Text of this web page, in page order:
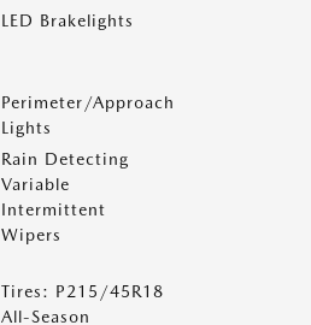
LED Brakelights
Perimeter/Approach
Lights
Rain Detecting
Variable
Intermittent
Wipers
Tires: P215/45R18
All-Season